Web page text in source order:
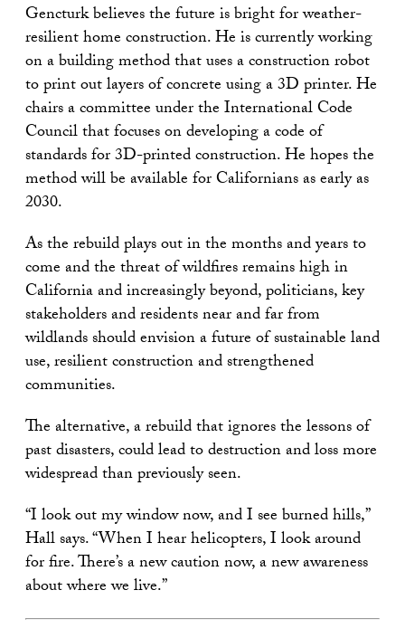
Gencturk believes the future is bright for weather-
resilient home construction. He is currently working
on a building method that uses a construction robot
to print out layers of concrete using a 3D printer. He
chairs a committee under the International Code
Council that focuses on developing a code of
standards for 3D-printed construction. He hopes the
method will be available for Californians as early as
2030.
As the rebuild plays out in the months and years to
come and the threat of wildfires remains high in
California and increasingly beyond, politicians, key
stakeholders and residents near and far from
wildlands should envision a future of sustainable land
use, resilient construction and strengthened
communities.
The alternative, a rebuild that ignores the lessons of
past disasters, could lead to destruction and loss more
widespread than previously seen.
“I look out my window now, and I see burned hills,”
Hall says. “When I hear helicopters, I look around
for fire. There’s a new caution now, a new awareness
about where we live.”